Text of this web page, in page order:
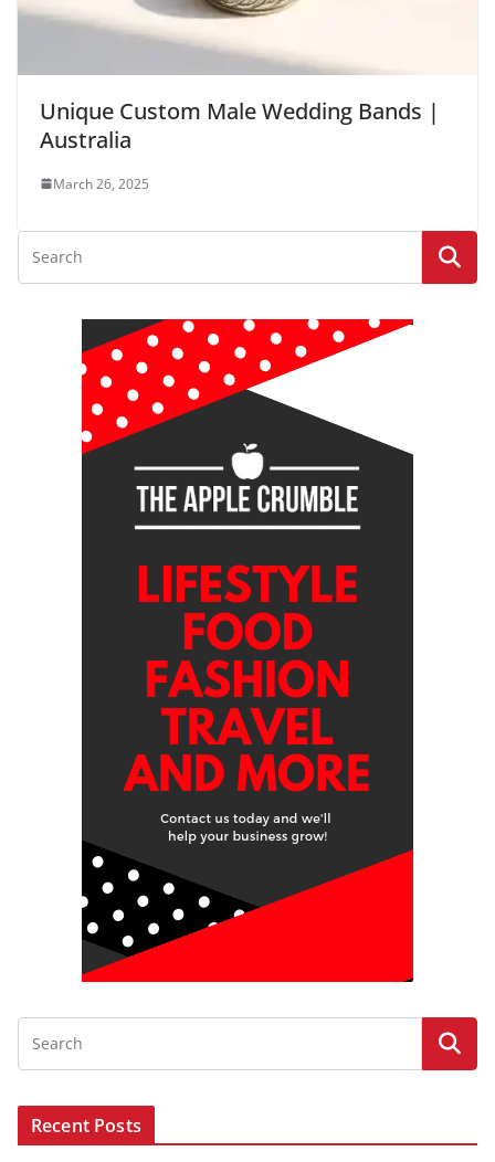
Unique Custom Male Wedding Bands |
Australia
March 26, 2025
Recent Posts